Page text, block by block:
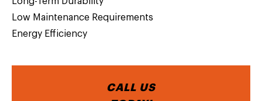
Low Maintenance Requirements
Energy Efficiency
CALL US